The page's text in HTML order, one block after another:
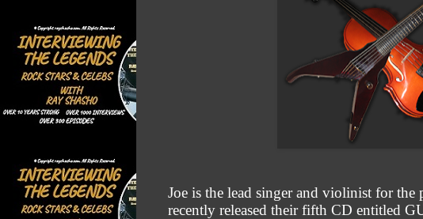
Joe is the lead singer and violinist for the
recently released their fifth CD entitled